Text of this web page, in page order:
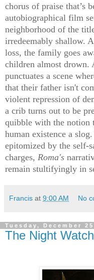
chorus of praise that’s
autobiographical film
neighborhood of the
irredeemably shallow.
loss, the family goes
children almost drown.
punctuates a scene
that their father isn't
violent repression of
a crib turns out to be
quibble with the notion
human existence a
epitomized by the self-
charges, Roma's
remain stultifyingly in
Francis at 9:00 AM No
Tuesday, December
The Night Watch